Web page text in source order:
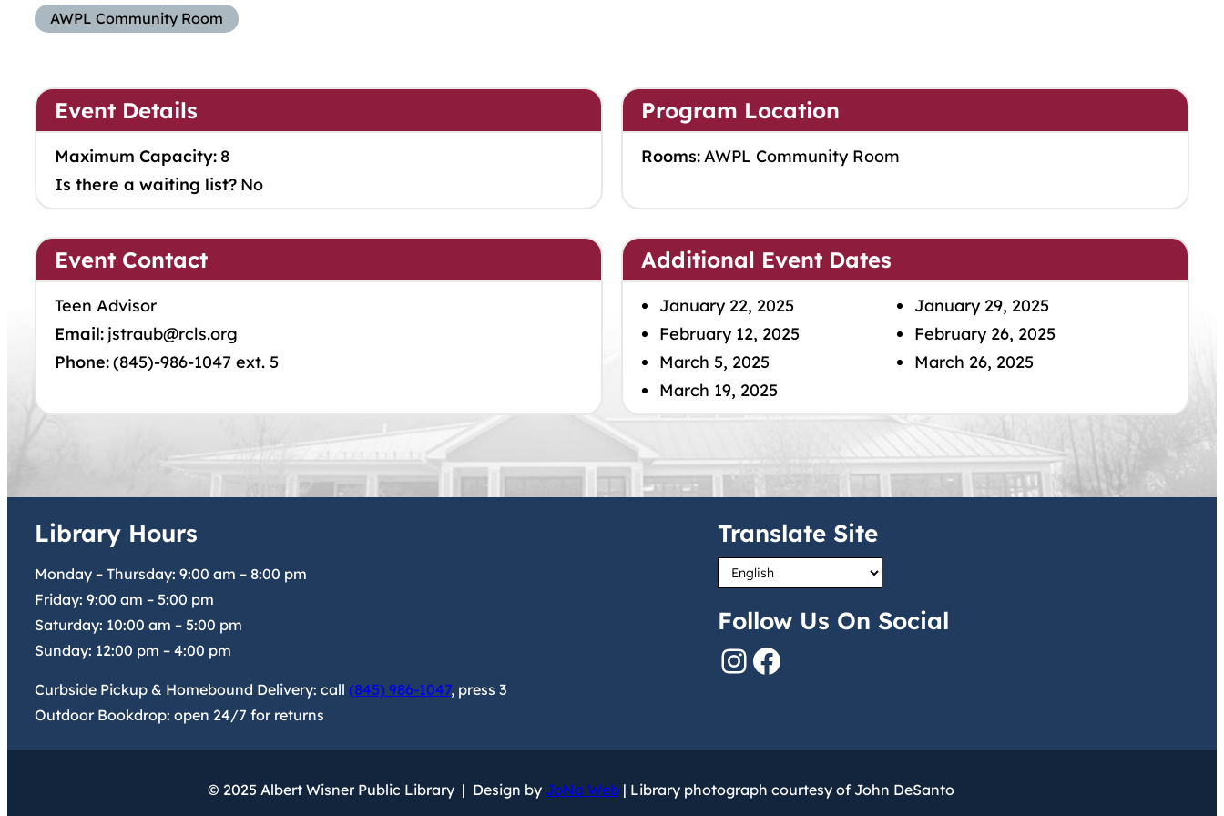
AWPL Community Room
Event Details
Maximum Capacity: 8
Is there a waiting list? No
Program Location
Rooms:AWPL Community Room
Event Contact
Teen Advisor
Email: jstraub@rcls.org
Phone:(845)-986-1047 ext. 5
Additional Event Dates
January 22, 2025
January 29, 2025
February 12, 2025
February 26, 2025
March 5, 2025
March 26, 2025
March 19, 2025
Library Hours
Monday – Thursday: 9:00 am – 8:00 pm
Friday: 9:00 am – 5:00 pm
Saturday: 10:00 am – 5:00 pm
Sunday: 12:00 pm – 4:00 pm
Curbside Pickup & Homebound Delivery: call (845) 986-1047, press 3
Outdoor Bookdrop: open 24/7 for returns
Translate Site
Follow Us On Social
InstagramFacebook
© 2025 Albert Wisner Public Library | Design by JoNa Web | Library photograph courtesy of John DeSanto